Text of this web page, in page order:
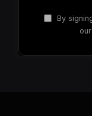
By
our